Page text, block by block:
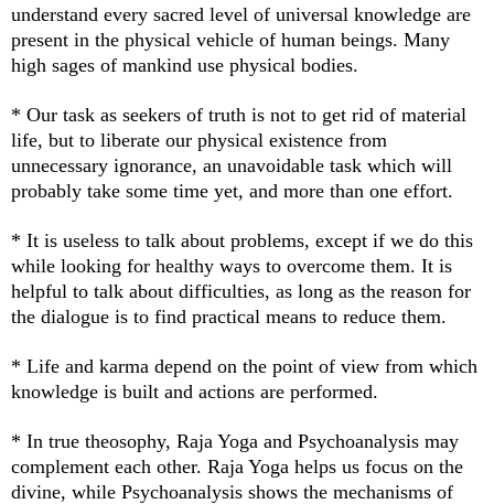
understand every sacred level of universal knowledge are
present in the physical vehicle of human beings. Many
high sages of mankind use physical bodies.
* Our task as seekers of truth is not to get rid of material
life, but to liberate our physical existence from
unnecessary ignorance, an unavoidable task which will
probably take some time yet, and more than one effort.
* It is useless to talk about problems, except if we do this
while looking for healthy ways to overcome them. It is
helpful to talk about difficulties, as long as the reason for
the dialogue is to find practical means to reduce them.
* Life and karma depend on the point of view from which
knowledge is built and actions are performed.
* In true theosophy, Raja Yoga and Psychoanalysis may
complement each other. Raja Yoga helps us focus on the
divine, while Psychoanalysis shows the mechanisms of